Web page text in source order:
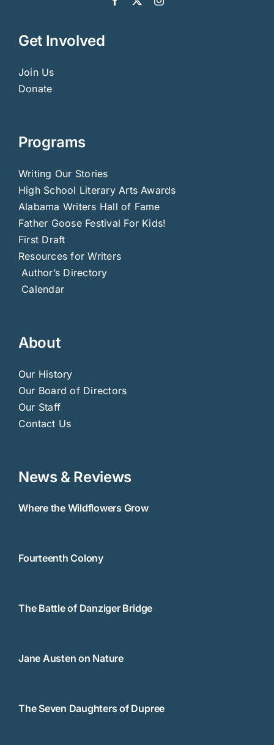
Get Involved
Join Us
Donate
Programs
Writing Our Stories
High School Literary Arts Awards
Alabama Writers Hall of Fame
Father Goose Festival For Kids!
First Draft
Resources for Writers
Author’s Directory
Calendar
About
Our History
Our Board of Directors
Our Staff
Contact Us
News & Reviews
Where the Wildflowers Grow
Fourteenth Colony
The Battle of Danziger Bridge
Jane Austen on Nature
The Seven Daughters of Dupree